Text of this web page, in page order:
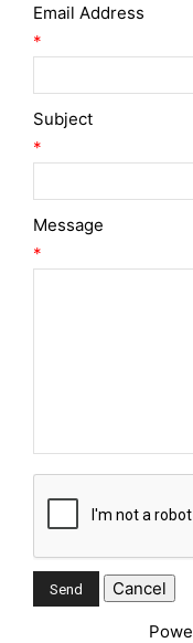
Email Address
*
Subject
*
Message
*